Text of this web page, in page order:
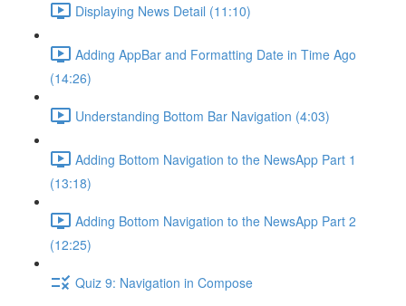
Displaying News Detail (11:10)
Adding AppBar and Formatting Date in Time Ago
(14:26)
Understanding Bottom Bar Navigation (4:03)
Adding Bottom Navigation to the NewsApp Part 1
(13:18)
Adding Bottom Navigation to the NewsApp Part 2
(12:25)
Quiz 9: Navigation in Compose